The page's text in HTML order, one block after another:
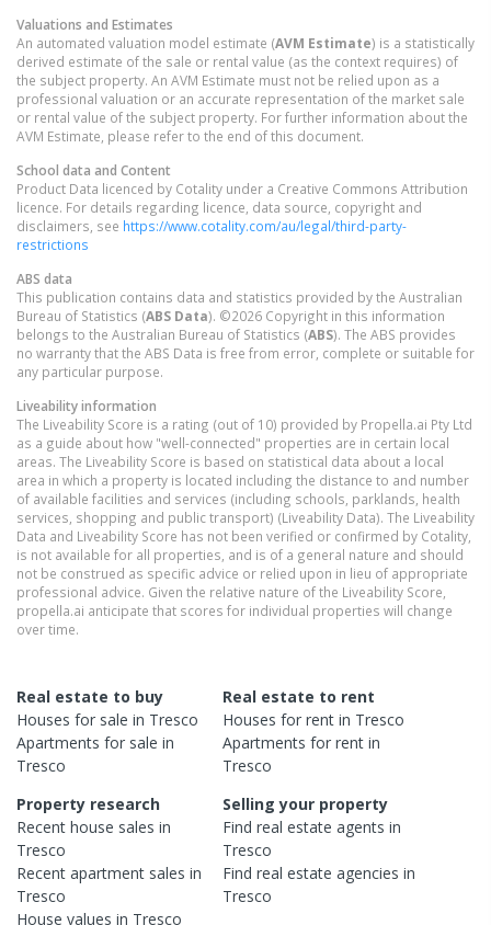
Valuations and Estimates
An automated valuation model estimate (AVM Estimate) is a statistically
derived estimate of the sale or rental value (as the context requires) of
the subject property. An AVM Estimate must not be relied upon as a
professional valuation or an accurate representation of the market sale
or rental value of the subject property. For further information about the
AVM Estimate, please refer to the end of this document.
School data and Content
Product Data licenced by Cotality under a Creative Commons Attribution
licence. For details regarding licence, data source, copyright and
disclaimers, see https://www.cotality.com/au/legal/third-party-
restrictions
ABS data
This publication contains data and statistics provided by the Australian
Bureau of Statistics (ABS Data). ©2026 Copyright in this information
belongs to the Australian Bureau of Statistics (ABS). The ABS provides
no warranty that the ABS Data is free from error, complete or suitable for
any particular purpose.
Liveability information
The Liveability Score is a rating (out of 10) provided by Propella.ai Pty Ltd
as a guide about how "well-connected" properties are in certain local
areas. The Liveability Score is based on statistical data about a local
area in which a property is located including the distance to and number
of available facilities and services (including schools, parklands, health
services, shopping and public transport) (Liveability Data). The Liveability
Data and Liveability Score has not been verified or confirmed by Cotality,
is not available for all properties, and is of a general nature and should
not be construed as specific advice or relied upon in lieu of appropriate
professional advice. Given the relative nature of the Liveability Score,
propella.ai anticipate that scores for individual properties will change
over time.
Real estate to buy
Houses for sale in Tresco
Apartments for sale in
Tresco
Real estate to rent
Houses for rent in Tresco
Apartments for rent in
Tresco
Property research
Recent house sales in
Tresco
Recent apartment sales in
Tresco
House values in Tresco
Selling your property
Find real estateagents in
Tresco
Find real estateagencies in
Tresco